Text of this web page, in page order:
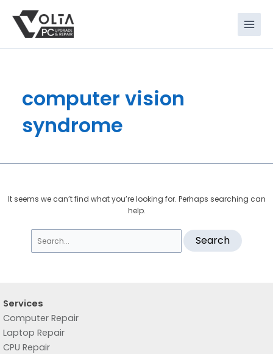
content
computer vision
syndrome
It seems we can’t find what you’re looking for. Perhaps searching can
help.
for:
Services
Computer Repair
Laptop Repair
CPU Repair